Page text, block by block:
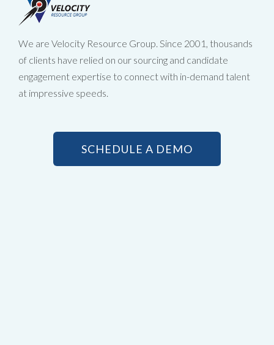
We are Velocity Resource Group. Since 2001, thousands
of clients have relied on our sourcing and candidate
engagement expertise to connect with in-demand talent
at impressive speeds.
SCHEDULE A DEMO